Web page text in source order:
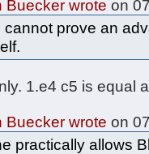
Buecker wrote on
cannot prove an
1.e4 c5 is equal
Buecker wrote on
practically allows